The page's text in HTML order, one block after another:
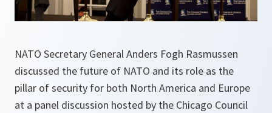
NATO Secretary General Anders Fogh Rasmussen
discussed the future of NATO and its role as the
pillar of security for both North America and Europe
at a panel discussion hosted by the Chicago Council